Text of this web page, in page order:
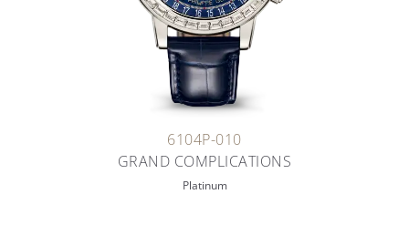
6104P-010
GRAND COMPLICATIONS
Platinum